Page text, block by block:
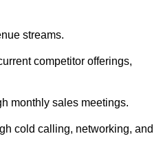
streams.
competitor offerings,
monthly sales meetings.
cold calling, networking, and